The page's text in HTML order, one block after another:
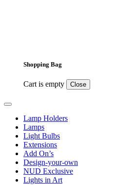
Shopping Bag
Cart is empty Close
Lamp Holders
Lamps
Light Bulbs
Extensions
Add On’s
Design-your-own
NUD Exclusive
Lights in Art